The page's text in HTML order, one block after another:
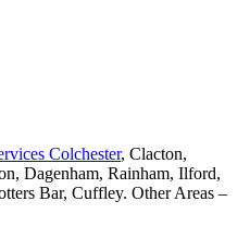
Colchester, Clacton,
Dagenham, Rainham, Ilford,
Bar, Cuffley. Other Areas –